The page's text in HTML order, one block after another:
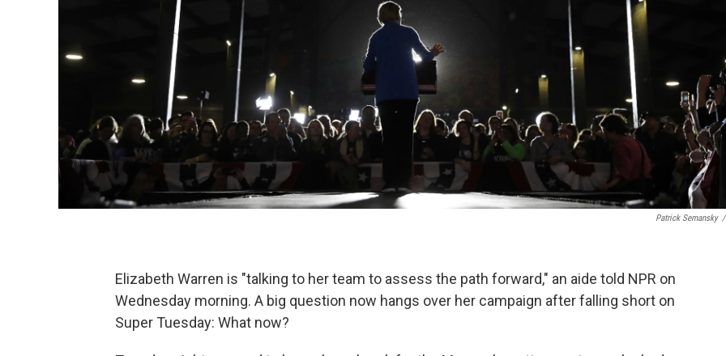
Patrick Semansky /
Elizabeth Warren is "talking to her team to assess the path forward," an aide told NPR on
Wednesday morning. A big question now hangs over her campaign after falling short on
Super Tuesday: What now?